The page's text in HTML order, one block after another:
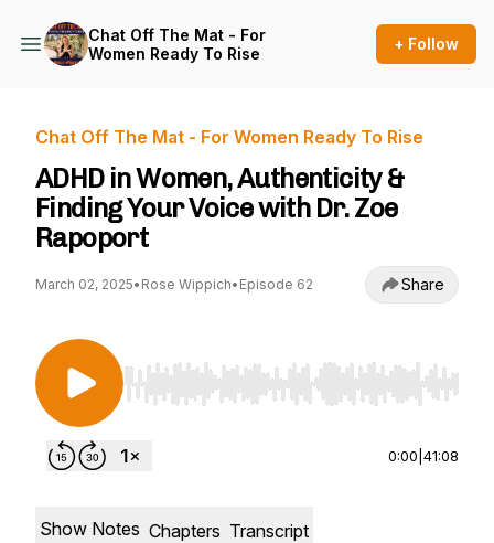
Chat Off The Mat - For
Women Ready To Rise
+ Follow
Chat Off The Mat - For Women Ready To Rise
ADHD in Women, Authenticity &
Finding Your Voice with Dr. Zoe
Rapoport
March 02, 2025• Rose Wippich• Episode 62 Share
Use Left/Right to seek, Home/End to jump to
0:00 41:08
Show Notes Chapters Transcript